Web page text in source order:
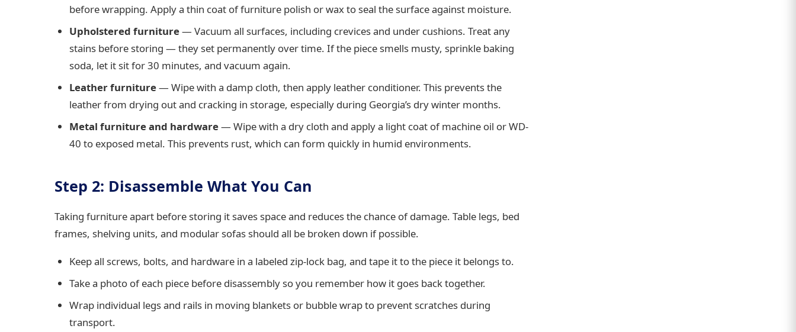
before wrapping. Apply a thin coat of furniture polish or wax to seal the surface against moisture.
Upholstered furniture— Vacuum all surfaces, including crevices and under cushions. Treat any
stains before storing — they set permanently over time. If the piece smells musty, sprinkle baking
soda, let it sit for 30 minutes, and vacuum again.
Leather furniture— Wipe with a damp cloth, then apply leather conditioner. This prevents the
leather from drying out and cracking in storage, especially during Georgia’s dry winter months.
Metal furniture and hardware— Wipe with a dry cloth and apply a light coat of machine oil or WD-
40 to exposed metal. This prevents rust, which can form quickly in humid environments.
Step 2: Disassemble What You Can
Taking furniture apart before storing it saves space and reduces the chance of damage. Table legs, bed
frames, shelving units, and modular sofas should all be broken down if possible.
Keep all screws, bolts, and hardware in a labeled zip-lock bag, and tape it to the piece it belongs to.
Take a photo of each piece before disassembly so you remember how it goes back together.
Wrap individual legs and rails in moving blankets or bubble wrap to prevent scratches during
transport.